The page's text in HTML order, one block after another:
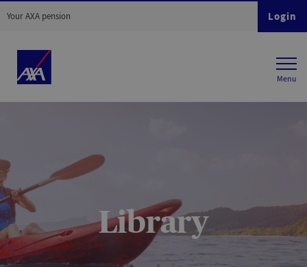
Your AXA pension Login
Library